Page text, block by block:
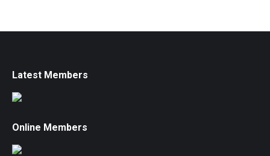
Latest Members
Online Members